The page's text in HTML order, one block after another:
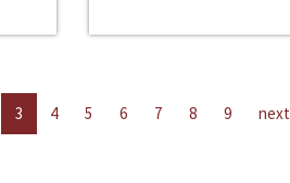
3 4 5 6 7 8 9 next